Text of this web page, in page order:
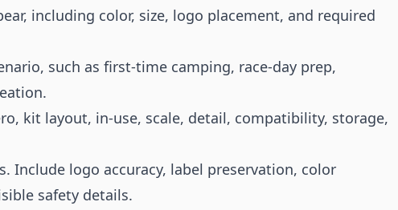
including color, size, logo placement, and required
such as first-time camping, race-day prep,
kit layout, in-use, scale, detail, compatibility, storage,
Include logo accuracy, label preservation, color
safety details.